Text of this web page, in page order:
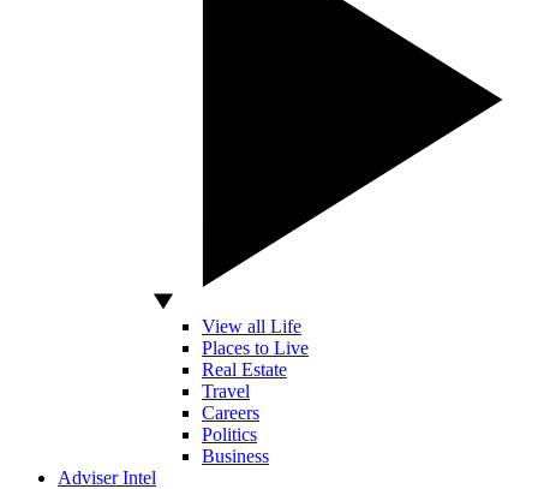
View all Life
Places to Live
Real Estate
Travel
Careers
Politics
Business
Adviser Intel